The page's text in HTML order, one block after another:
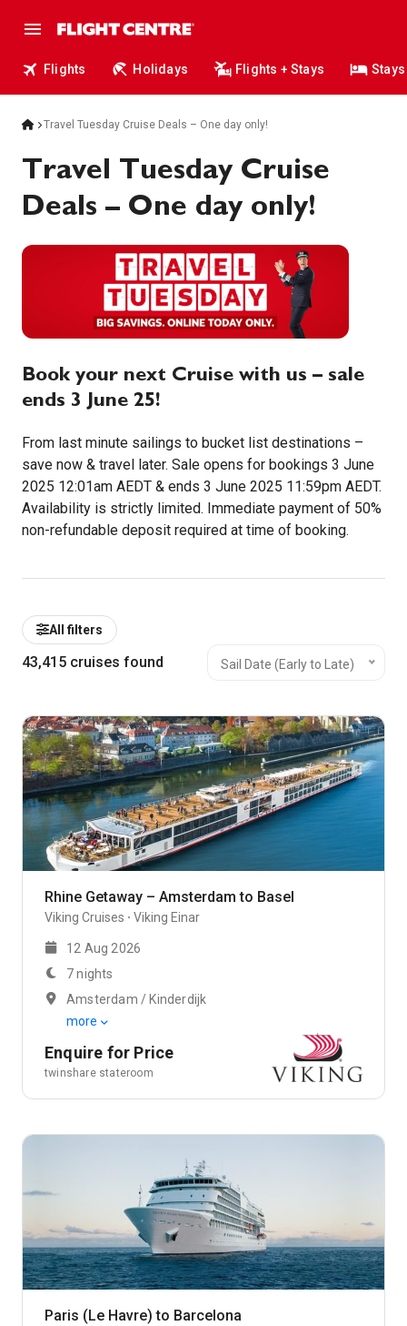
Flights Holidays Flights + Stays Stays
Travel Tuesday Cruise Deals – One day only!
Travel Tuesday Cruise
Deals – One day only!
Book your next Cruise with us – sale
ends 3 June 25!
From last minute sailings to bucket list destinations –
save now & travel later. Sale opens for bookings 3 June
2025 12:01am AEDT & ends 3 June 2025 11:59pm AEDT.
Availability is strictly limited. Immediate payment of 50%
non-refundable deposit required at time of booking.
All filters
43,415 cruises found
Rhine Getaway – Amsterdam to Basel
Viking Cruises Viking Einar
12 Aug 2026
7 nights
Amsterdam / Kinderdijk
more
Enquire for Price
twinshare stateroom
Paris (Le Havre) to Barcelona